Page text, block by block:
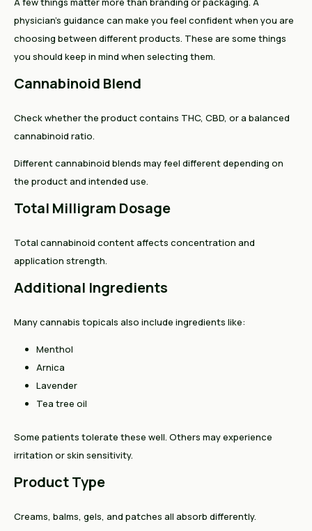
physician’s guidance can make you feel confident when you are
choosing between different products. These are some things
you should keep in mind when selecting them.
Cannabinoid Blend
Check whether the product contains THC, CBD, or a balanced
cannabinoid ratio.
Different cannabinoid blends may feel different depending on
the product and intended use.
Total Milligram Dosage
Total cannabinoid content affects concentration and
application strength.
Additional Ingredients
Many cannabis topicals also include ingredients like:
Menthol
Arnica
Lavender
Tea tree oil
Some patients tolerate these well. Others may experience
irritation or skin sensitivity.
Product Type
Creams, balms, gels, and patches all absorb differently.